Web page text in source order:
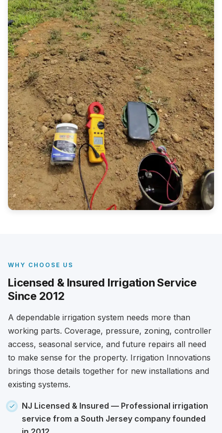
WHY CHOOSE US
Licensed & Insured Irrigation Service
Since 2012
A dependable irrigation system needs more than
working parts. Coverage, pressure, zoning, controller
access, seasonal service, and future repairs all need
to make sense for the property. Irrigation Innovations
brings those details together for new installations and
existing systems.
NJ Licensed & Insured — Professional irrigation
service from a South Jersey company founded